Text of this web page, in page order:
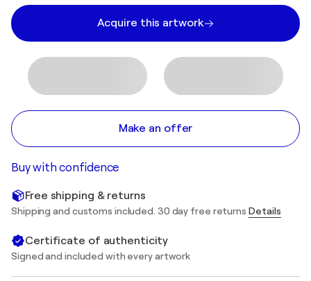
Acquire this artwork
Make an offer
Buy with confidence
Free shipping & returns
Shipping and customs included. 30 day free returns Details
Certificate of authenticity
Signed and included with every artwork